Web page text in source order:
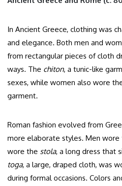
In Ancient Greece, clothing was
and elegance. Both men and
from rectangular pieces of cloth
ways. The chiton, a tunic-like
sexes, while women also wore
garment.​
Roman fashion evolved from
more elaborate styles. Men wore
wore the stola, a long dress that
toga, a large, draped cloth, was
during formal occasions. Colors